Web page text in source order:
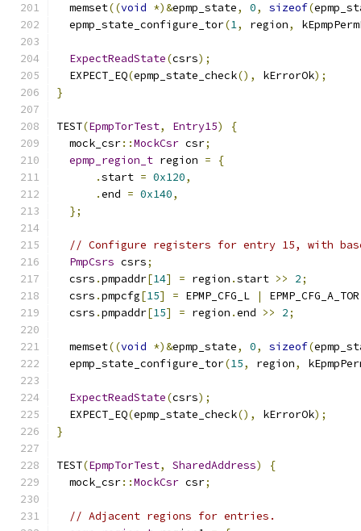
  memset
((void *)&epmp_state, 0, sizeof(
  epmp_state_configure_tor
(1, region,
ExpectReadState(csrs);
  EXPECT_EQ
(epmp_state_check(), kErrorOk);
}
TEST(EpmpTorTest, Entry15)
{
  mock_csr
::MockCsr csr;
epmp_region_t region =
{
.start = 0x120,
.end = 0x140,
};
// Configure registers for entry 15, with
PmpCsrs csrs;
  csrs
.pmpaddr[14] = region .start >> 2;
  csrs
.pmpcfg[15] = EPMP_CFG_L |
  csrs
.pmpaddr[15] = region .end >> 2;
  memset
((void *)&epmp_state, 0, sizeof(
  epmp_state_configure_tor
(15, region,
ExpectReadState(csrs);
  EXPECT_EQ
(epmp_state_check(), kErrorOk);
}
TEST(EpmpTorTest, SharedAddress)
{
  mock_csr
::MockCsr csr;
// Adjacent regions for entries.